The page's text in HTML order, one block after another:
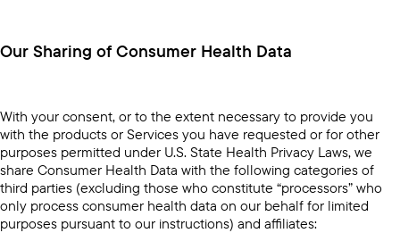
Our Sharing of Consumer Health Data
With your consent, or to the extent necessary to provide you
with the products or Services you have requested or for other
purposes permitted under U.S. State Health Privacy Laws, we
share Consumer Health Data with the following categories of
third parties (excluding those who constitute “processors” who
only process consumer health data on our behalf for limited
purposes pursuant to our instructions) and affiliates: